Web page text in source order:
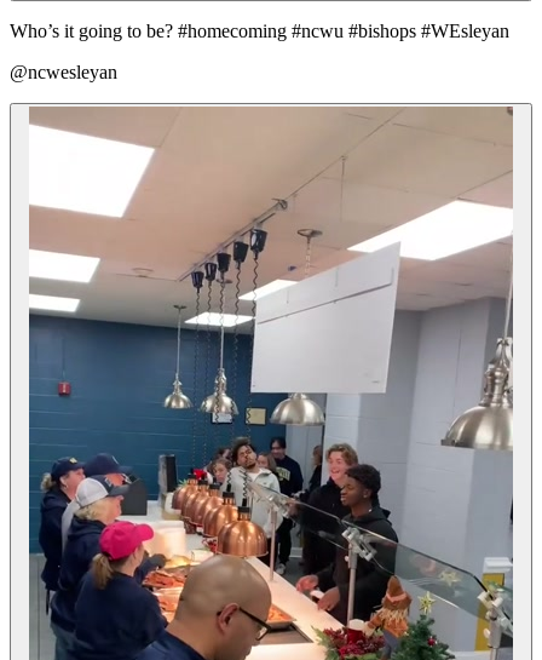
Who’s it going to be? #homecoming #ncwu #bishops #WEsleyan
@ncwesleyan